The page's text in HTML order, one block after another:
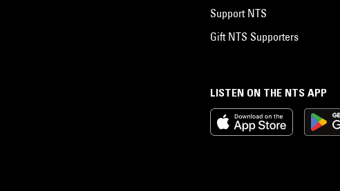
LISTEN ON THE NTS APP
Support NTS
Gift NTS Supporters